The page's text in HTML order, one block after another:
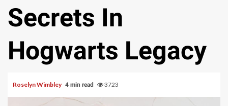
Secrets In
Hogwarts Legacy
Roselyn Wimbley 4 min read 3723